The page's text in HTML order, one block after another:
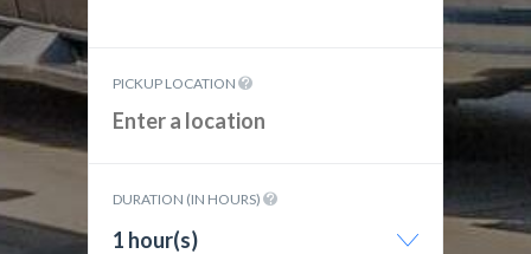
PICKUP LOCATION
DURATION (IN HOURS)
1 hour(s)